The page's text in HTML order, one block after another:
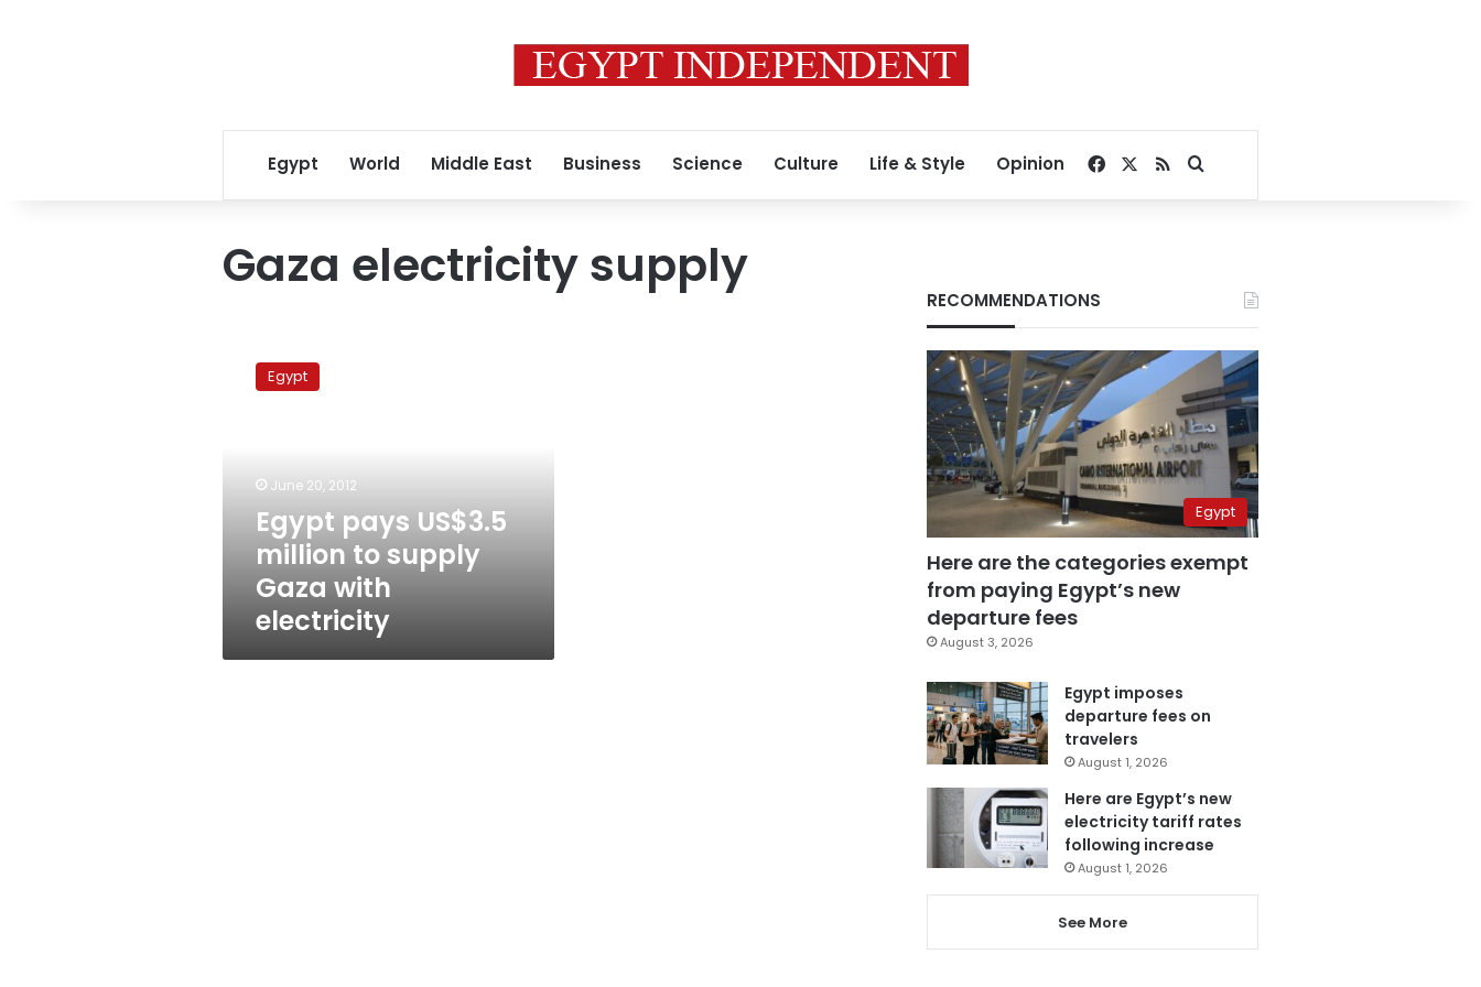
Egypt World Middle East Business Science Culture Life & Style Opinion Facebook
RSSSearch for
Gaza electricity supply
pays
US$3.5
Gaza
electricity
Egypt
June 20, 2012
Egypt pays US$3.5
million to supply
Gaza with
electricity
RECOMMENDATIONS
Egypt
Here are the categories exempt
from paying Egypt’s new
departure fees
August 3, 2026
Egypt imposes
departure fees on
travelers
August 1, 2026
Here are Egypt’s new
electricity tariff rates
following increase
August 1, 2026
See More